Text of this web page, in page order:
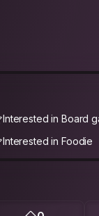
Interested in Board
Interested in Foodie